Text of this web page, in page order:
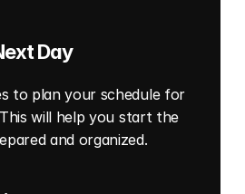
Day
to plan your schedule for
will help you start the
and organized.